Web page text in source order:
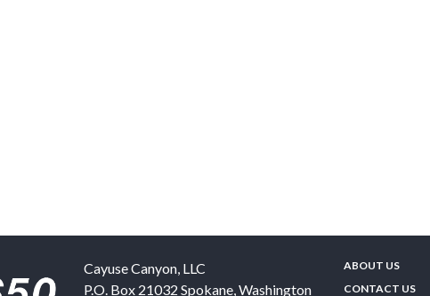
Cayuse Canyon, LLC
P.O. Box 21032 Spokane,Washington
ABOUT US
CONTACT US